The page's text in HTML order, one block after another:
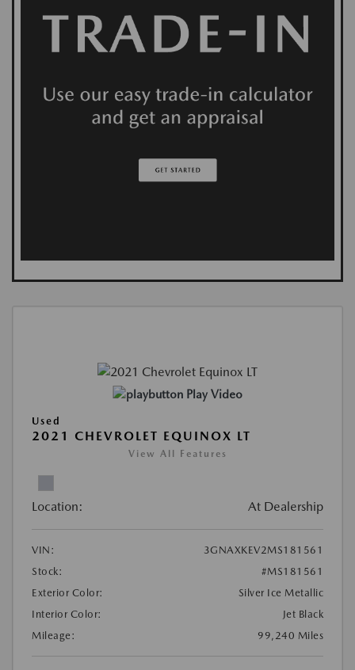
Play Video
Used
2021 CHEVROLET EQUINOX LT
View All Features
Location: At Dealership
VIN:
3GNAXKEV2MS181561
Stock:
#MS181561
Exterior Color:
Silver Ice Metallic
Interior Color:
Jet Black
Mileage:
99,240 Miles